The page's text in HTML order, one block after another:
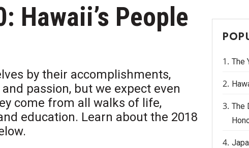
Hawaii’s People
by their accomplishments,
passion, but we expect even
come from all walks of life,
education. Learn about the 2018
The
The